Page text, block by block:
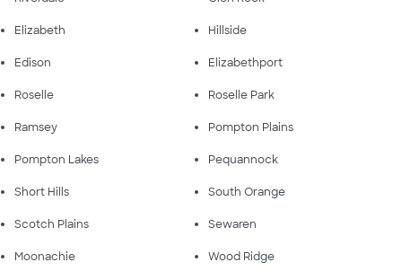
Elizabeth Hillside
Edison Elizabethport
Roselle Roselle Park
Ramsey Pompton Plains
Pompton Lakes Pequannock
Short Hills South Orange
Scotch Plains Sewaren
Moonachie Wood Ridge